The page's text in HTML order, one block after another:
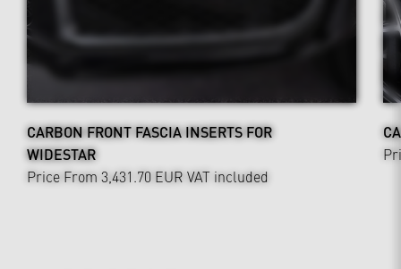
CARBON FRONT FASCIA INSERTS FOR
WIDESTAR
Price From 3,431.70 EUR VAT included